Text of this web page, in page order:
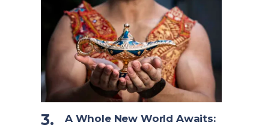
A Whole New World Awaits: